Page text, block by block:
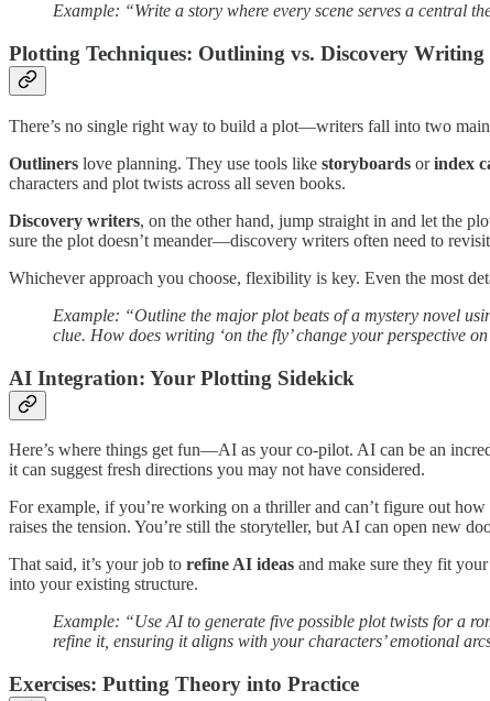
Example: “Write a story where every scene serves a central
Plotting Techniques: Outlining vs. Discovery Writing
There’s no single right way to build a plot—writers fall into two main
Outliners love planning. They use tools like storyboards orindex
characters and plot twists across all seven books.
Discovery writers, on the other hand, jump straight in and let the
sure the plot doesn’t meander—discovery writers often need to
Whichever approach you choose, flexibility is key. Even the most
Example: “Outline the major plot beats of a mystery novel
clue. How does writing ‘on the fly’ change your perspective
AI Integration: Your Plotting Sidekick
Here’s where things get fun—AI as your co-pilot. AI can be an
it can suggest fresh directions you may not have considered.
For example, if you’re working on a thriller and can’t figure out
raises the tension. You’re still the storyteller, but AI can open new
That said, it’s your job to refine AI ideas and make sure they fit
into your existing structure.
Example: “Use AI to generate five possible plot twists for a
refine it, ensuring it aligns with your characters’ emotional
Exercises: Putting Theory into Practice